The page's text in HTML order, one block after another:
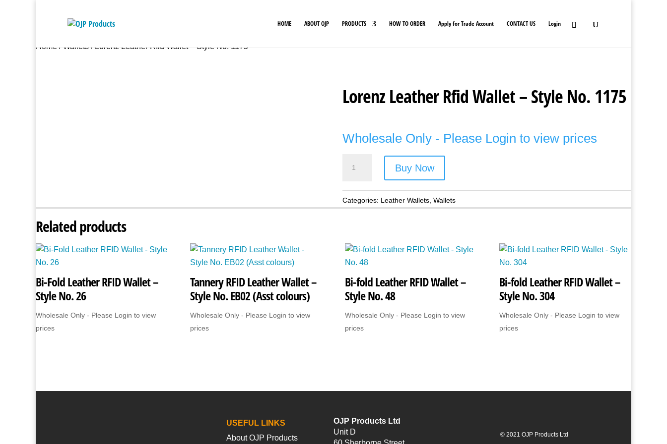
HOME ABOUT OJP PRODUCTS HOW TO ORDER Apply for Trade Account CONTACT US Login
Home/Wallets/ Lorenz Leather Rfid Wallet – Style No. 1175
Lorenz Leather Rfid Wallet – Style No. 1175
Wholesale Only - Please Login to view prices
Wallet
1175
quantity
Buy Now
Categories: Leather Wallets Wallets
Related products
Bi-Fold Leather RFID Wallet –
Style No. 26
Wholesale Only - Please Login to view
prices
Tannery RFID Leather Wallet –
Style No. EB02 (Asst colours)
Wholesale Only - Please Login to view
prices
Bi-fold Leather RFID Wallet –
Style No. 48
Wholesale Only - Please Login to view
prices
Bi-fold Leather RFID Wallet –
Style No. 304
Wholesale Only - Please Login to view
prices
USEFUL LINKS
About OJP Products
OJP Products Ltd
Unit D
© 2021 OJP Products Ltd